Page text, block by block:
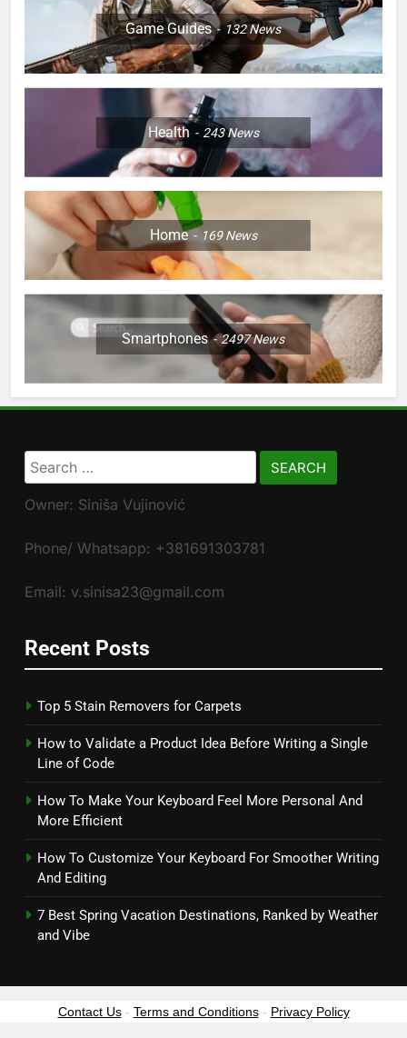
Game Guides 132News
Health 243News
Home 169News
Smartphones 2497News
Search
for:
Owner: Siniša Vujinović
Phone/ Whatsapp: +381691303781
Email: v.sinisa23@gmail.com
Recent Posts
Top 5 Stain Removers for Carpets
How to Validate a Product Idea Before Writing a Single
Line of Code
How To Make Your Keyboard Feel More Personal And
More Efficient
How To Customize Your Keyboard For Smoother Writing
And Editing
7 Best Spring Vacation Destinations, Ranked by Weather
and Vibe
Contact Us- Terms and Conditions- Privacy Policy